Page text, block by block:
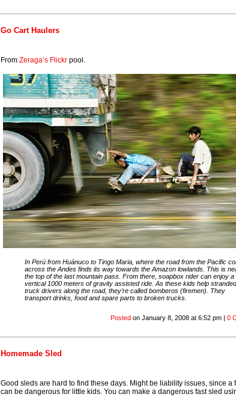
Go Cart Haulers
From Zeraga’s Flickr pool.
In Perú from Huánuco to Tingo Maria, where the road from the Pacific
across the Andes finds its way towards the Amazon lowlands. This is
the top of the last mountain pass. From there, soapbox rider can enjoy a
vertical 1000 meters of gravity assisted ride. As these kids help stranded
truck drivers along the road, they’re called bomberos (firemen). They
transport drinks, food and spare parts to broken trucks.
Posted on January 8, 2008 at 6:52 pm | 0
Homemade Sled
Good sleds are hard to find these days. Might be liability issues, since a
can be dangerous for little kids. You can make a dangerous fast sled